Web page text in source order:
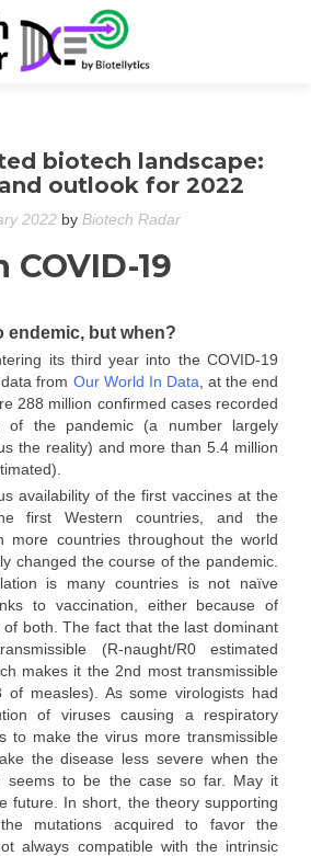
biotech landscape:
outlook for 2022
2022 by Biotech Radar
19
endemic, but when?
its third year into the COVID-19
from Our World In Data , at the end
288 million confirmed cases recorded
of the pandemic (a number largely
the reality) and more than 5.4 million
availability of the first vaccines at the
first Western countries, and the
more countries throughout the world
changed the course of the pandemic.
is many countries is not naïve
to vaccination, either because of
both. The fact that the last dominant
(R-naught/R0 estimated
makes it the 2nd most transmissible
measles). As some virologists had
of viruses causing a respiratory
to make the virus more transmissible
the disease less severe when the
seems to be the case so far. May it
future. In short, the theory supporting
mutations acquired to favor the
always compatible with the intrinsic